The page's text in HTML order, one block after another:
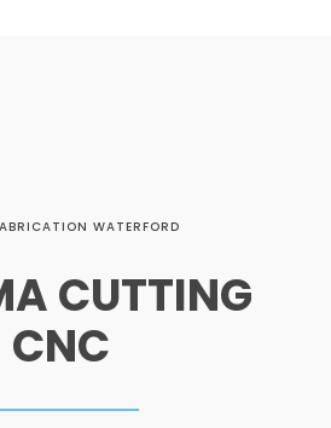
WATERFORD
CUTTING
CNC